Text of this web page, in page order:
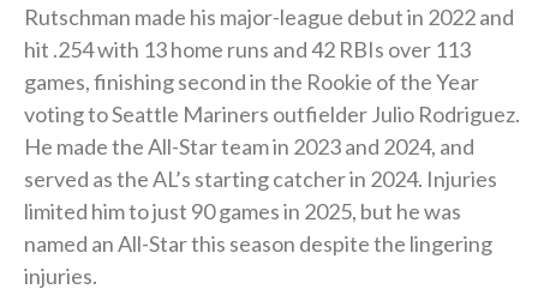
Rutschman made his major-league debut in 2022 and
hit .254 with 13 home runs and 42 RBIs over 113
games, finishing second in the Rookie of the Year
voting to Seattle Mariners outfielder Julio Rodriguez.
He made the All-Star team in 2023 and 2024, and
served as the AL’s starting catcher in 2024. Injuries
limited him to just 90 games in 2025, but he was
named an All-Star this season despite the lingering
injuries.